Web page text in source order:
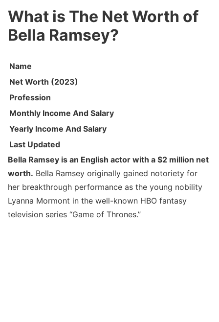
What is The Net Worth of
Bella Ramsey?
Name
Net Worth (2023)
Profession
Monthly Income And Salary
Yearly Income And Salary
Last Updated
Bella Ramsey is an English actor with a $2 million net
worth. Bella Ramsey originally gained notoriety for
her breakthrough performance as the young nobility
Lyanna Mormont in the well-known HBO fantasy
television series “Game of Thrones.”